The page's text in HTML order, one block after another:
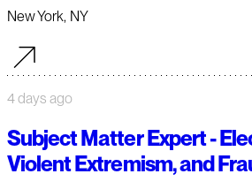
New York, NY
4 days ago
Subject Matter Expert -
Violent Extremism, and